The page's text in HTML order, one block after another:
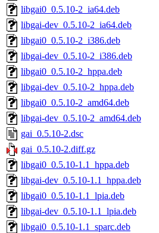
libgai0_0.5.10-2_ia64.deb
libgai-dev_0.5.10-2_ia64.deb
libgai0_0.5.10-2_i386.deb
libgai-dev_0.5.10-2_i386.deb
libgai0_0.5.10-2_hppa.deb
libgai-dev_0.5.10-2_hppa.deb
libgai0_0.5.10-2_amd64.deb
libgai-dev_0.5.10-2_amd64.deb
gai_0.5.10-2.dsc
gai_0.5.10-2.diff.gz
libgai0_0.5.10-1.1_hppa.deb
libgai-dev_0.5.10-1.1_hppa.deb
libgai0_0.5.10-1.1_lpia.deb
libgai-dev_0.5.10-1.1_lpia.deb
libgai0_0.5.10-1.1_sparc.deb